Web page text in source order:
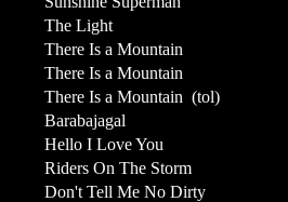
The Light
There Is a Mountain
There Is a Mountain
There Is a Mountain (tol)
Barabajagal
Hello I Love You
Riders On The Storm
Don't Tell Me No Dirty